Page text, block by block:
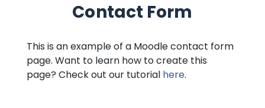
Contact Form
This is an example of a Moodle contact form
page. Want to learn how to create this
page? Check out our tutorial here.